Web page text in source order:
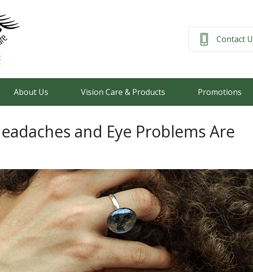
Contact
About Us Vision Care & Products Promotions
and Eye Problems Are